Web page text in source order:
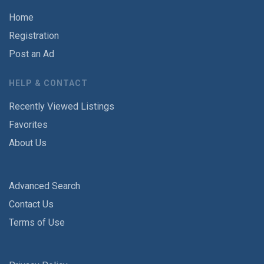
Home
Registration
Post an Ad
HELP & CONTACT
Recently Viewed Listings
Favorites
About Us
Advanced Search
Contact Us
Terms of Use